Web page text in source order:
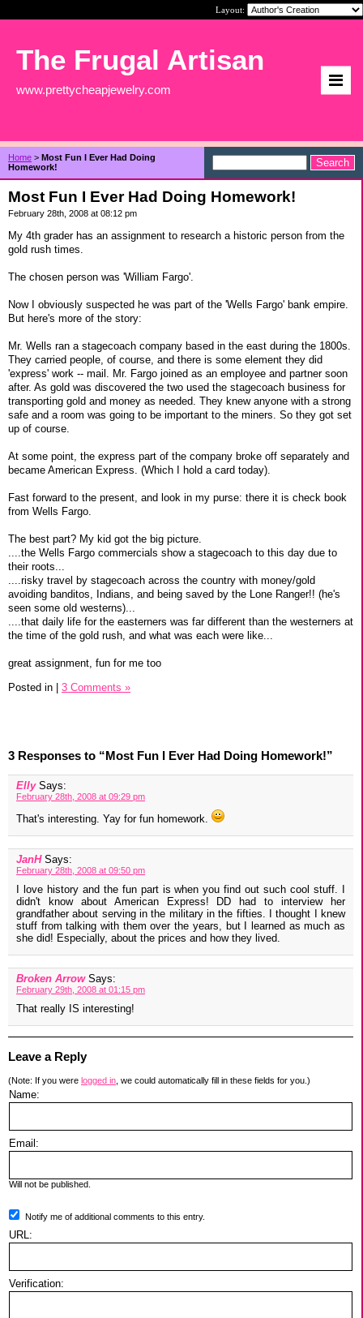
Layout:
The Frugal Artisan
www.prettycheapjewelry.com
Home > Most Fun I Ever Had Doing
Homework!
Most Fun I Ever Had Doing Homework!
February 28th, 2008 at 08:12 pm
My 4th grader has an assignment to research a historic person from the
gold rush times.
The chosen person was 'William Fargo'.
Now I obviously suspected he was part of the 'Wells Fargo' bank empire.
But here's more of the story:
Mr. Wells ran a stagecoach company based in the east during the 1800s.
They carried people, of course, and there is some element they did
'express' work -- mail. Mr. Fargo joined as an employee and partner soon
after. As gold was discovered the two used the stagecoach business for
transporting gold and money as needed. They knew anyone with a strong
safe and a room was going to be important to the miners. So they got set
up of course.
At some point, the express part of the company broke off separately and
became American Express. (Which I hold a card today).
Fast forward to the present, and look in my purse: there it is check book
from Wells Fargo.
The best part? My kid got the big picture.
....the Wells Fargo commercials show a stagecoach to this day due to
their roots...
....risky travel by stagecoach across the country with money/gold
avoiding banditos, Indians, and being saved by the Lone Ranger!! (he's
seen some old westerns)...
....that daily life for the easterners was far different than the westerners at
the time of the gold rush, and what was each were like...
great assignment, fun for me too
Posted in | 3 Comments »
3 Responses to “Most Fun I Ever Had Doing Homework!”
Elly Says:
February 28th, 2008 at 09:29 pm
That's interesting. Yay for fun homework.
JanH Says:
February 28th, 2008 at 09:50 pm
I love history and the fun part is when you find out such cool stuff. I
didn't know about American Express! DD had to interview her
grandfather about serving in the military in the fifties. I thought I knew
stuff from talking with them over the years, but I learned as much as
she did! Especially, about the prices and how they lived.
Broken Arrow Says:
February 29th, 2008 at 01:15 pm
That really IS interesting!
Leave a Reply
(Note: If you were logged in , we could automatically fill in these fields for you.)
Name:
Email:
Will not be published.
Notify me of additional comments to this entry.
URL:
Verification: